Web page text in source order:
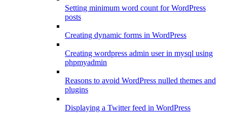
Setting minimum word count for WordPress
posts
Creating dynamic forms in WordPress
Creating wordpress admin user in mysql using
phpmyadmin
Reasons to avoid WordPress nulled themes and
plugins
Displaying a Twitter feed in WordPress